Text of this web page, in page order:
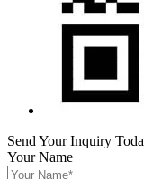
Send Your Inquiry
Your Name